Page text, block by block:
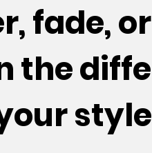
fade,
the